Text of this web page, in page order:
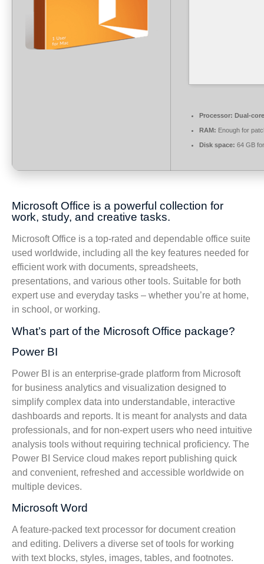
Processor: Dual-
RAM: Enough for
Disk space: 64 GB
Microsoft Office is a powerful collection for
work, study, and creative tasks.
Microsoft Office is a top-rated and dependable office suite
used worldwide, including all the key features needed for
efficient work with documents, spreadsheets,
presentations, and various other tools. Suitable for both
expert use and everyday tasks – whether you’re at home,
in school, or working.
What’s part of the Microsoft Office package?
Power BI
Power BI is an enterprise-grade platform from Microsoft
for business analytics and visualization designed to
simplify complex data into understandable, interactive
dashboards and reports. It is meant for analysts and data
professionals, and for non-expert users who need intuitive
analysis tools without requiring technical proficiency. The
Power BI Service cloud makes report publishing quick
and convenient, refreshed and accessible worldwide on
multiple devices.
Microsoft Word
A feature-packed text processor for document creation
and editing. Delivers a diverse set of tools for working
with text blocks, styles, images, tables, and footnotes.